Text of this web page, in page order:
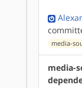
media-
media-